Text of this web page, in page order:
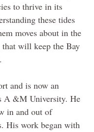
to thrive in its
these tides
moves about in the
that will keep the Bay
and is now an
A &M University. He
in and out of
His work began with